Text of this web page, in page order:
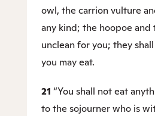
owl, the carrion vulture
any kind; the hoopoe and
unclean for you; they
you may eat.
21 “You shall not eat
to the sojourner who is